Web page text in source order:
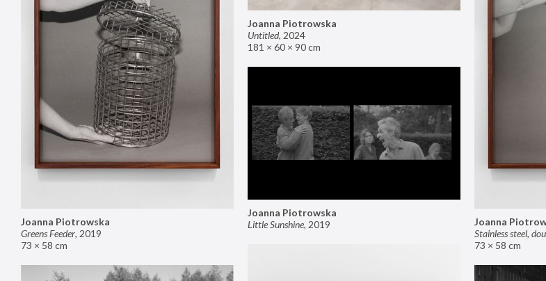
Joanna Piotrowska
Untitled, 2024
181 × 60 × 90 cm
Joanna Piotrowska
Greens Feeder, 2019
73 × 58 cm
Joanna
Stainless steel,
73 × 58 cm
Joanna Piotrowska
Little Sunshine, 2019